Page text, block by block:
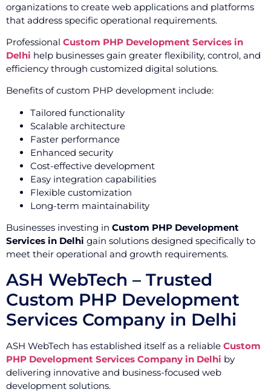
organizations to create web applications and platforms
that address specific operational requirements.
Professional Custom PHP Development Services in
Delhi help businesses gain greater flexibility, control, and
efficiency through customized digital solutions.
Benefits of custom PHP development include:
Tailored functionality
Scalable architecture
Faster performance
Enhanced security
Cost-effective development
Easy integration capabilities
Flexible customization
Long-term maintainability
Businesses investing in Custom PHP Development
Services in Delhi gain solutions designed specifically to
meet their operational and growth requirements.
ASH WebTech – Trusted
Custom PHP Development
Services Company in Delhi
ASH WebTech has established itself as a reliable Custom
PHP Development Services Company in Delhi by
delivering innovative and business-focused web
development solutions.